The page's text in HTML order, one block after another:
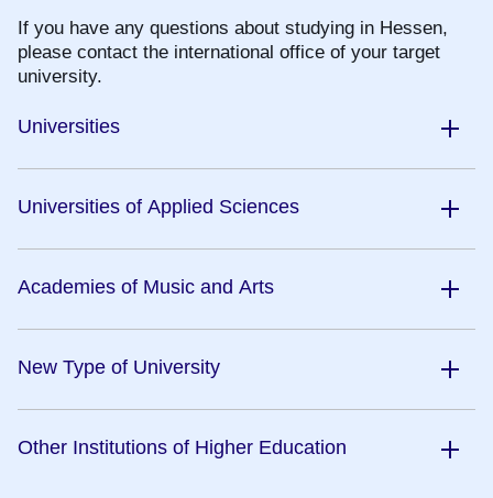
If you have any questions about studying in Hessen,
please contact the international office of your target
university.
Universities
Universities of Applied Sciences
Academies of Music and Arts
New Type of University
Other Institutions of Higher Education